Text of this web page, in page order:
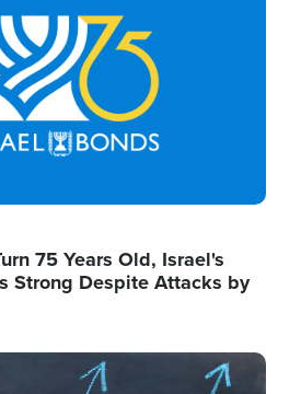
75 Years Old, Israel's
Strong Despite Attacks by